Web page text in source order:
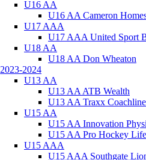
U16 AA
U16 AA Cameron
U17 AAA
U17 AAA United Sport
U18 AA
U18 AA Don Wheaton
2023-2024
U13 AA
U13 AA ATB Wealth
U13 AA Traxx
U15 AA
U15 AA Innovation
U15 AA Pro Hockey Life
U15 AAA
U15 AAA Southgate